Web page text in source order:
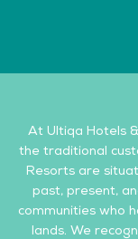
At Ultiqa Hotels
the traditional
Resorts are
past, present,
communities who
lands. We